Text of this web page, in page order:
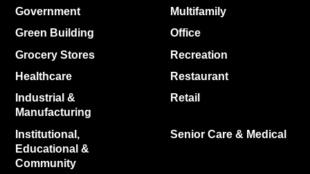
Government
Green Building
Grocery Stores
Healthcare
Industrial &
Manufacturing
Institutional,
Educational &
Community
Multifamily
Office
Recreation
Restaurant
Retail
Senior Care & Medical